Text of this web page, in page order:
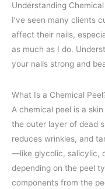
Understanding
I’ve seen many clients
affect their nails,
as much as I do.
your nails strong and
What Is a Chemical
A chemical peel is a
the outer layer of dead
reduces wrinkles, and
—like glycolic, salicylic,
depending on the peel
components from the